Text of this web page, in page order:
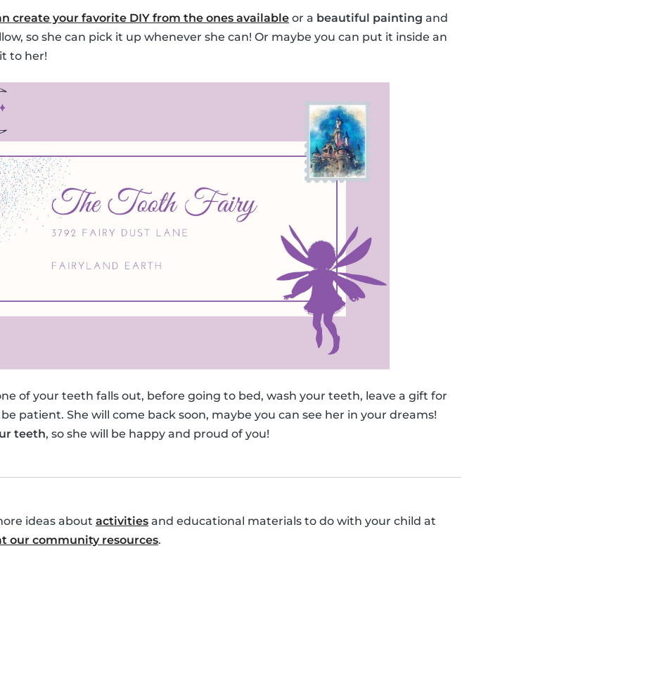
create your favorite DIY from the ones available or a beautiful painting and
so she can pick it up whenever she can! Or maybe you can put it inside an
to her!
of your teeth falls out, before going to bed, wash your teeth, leave a gift for
patient. She will come back soon, maybe you can see her in your dreams!
teeth, so she will be happy and proud of you!
ideas about activities and educational materials to do with your child at
our community resources.